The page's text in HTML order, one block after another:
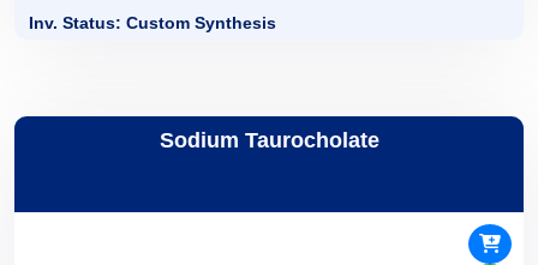
Inv. Status: Custom Synthesis
Sodium Taurocholate